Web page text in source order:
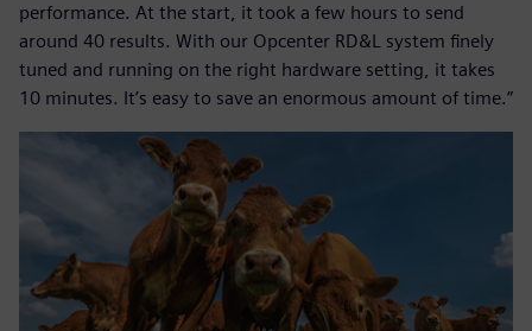
performance. At the start, it took a few hours to send
around 40 results. With our Opcenter RD&L system finely
tuned and running on the right hardware setting, it takes
10 minutes. It’s easy to save an enormous amount of time.”